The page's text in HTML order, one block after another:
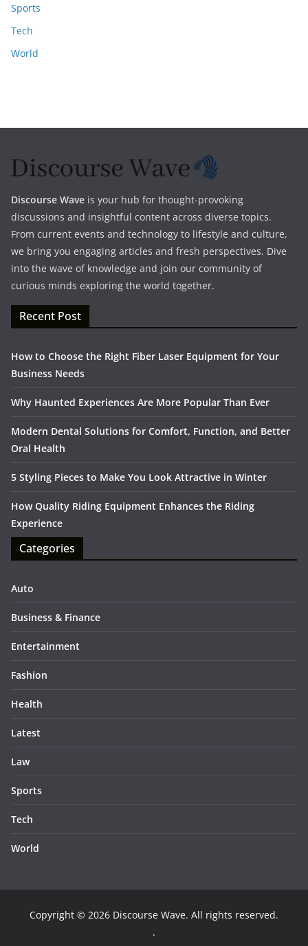
Sports
Tech
World
Discourse Wave is your hub for thought-provoking
discussions and insightful content across diverse topics.
From current events and technology to lifestyle and culture,
we bring you engaging articles and fresh perspectives. Dive
into the wave of knowledge and join our community of
curious minds exploring the world together.
Recent Post
How to Choose the Right Fiber Laser Equipment for Your
Business Needs
Why Haunted Experiences Are More Popular Than Ever
Modern Dental Solutions for Comfort, Function, and Better
Oral Health
5 Styling Pieces to Make You Look Attractive in Winter
How Quality Riding Equipment Enhances the Riding
Experience
Categories
Auto
Business & Finance
Entertainment
Fashion
Health
Latest
Law
Sports
Tech
World
Copyright © 2026 Discourse Wave. All rights reserved.
.